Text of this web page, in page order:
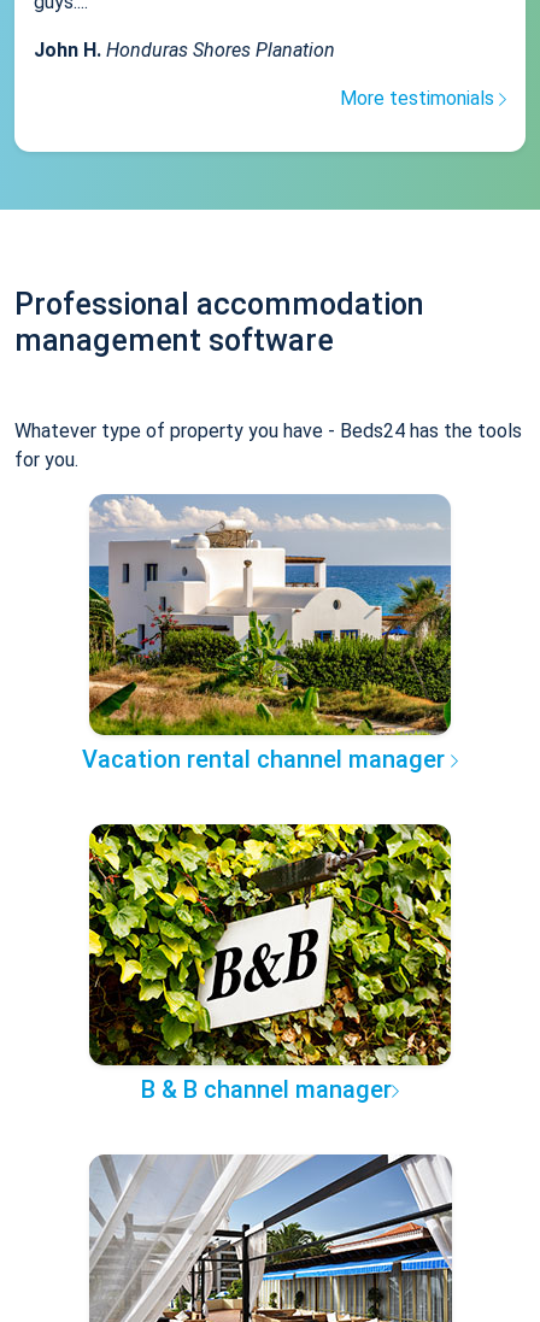
John H. Honduras Shores Planation
More testimonials
Professional accommodation
management software
Whatever type of property you have - Beds24 has the tools
for you.
Vacation rental channel manager
B & B channel manager